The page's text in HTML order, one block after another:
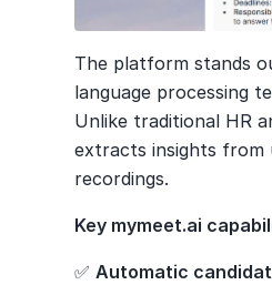
The platform stands
language processing
Unlike traditional HR
extracts insights
recordings.
Key mymeet.ai
✅ Automatic